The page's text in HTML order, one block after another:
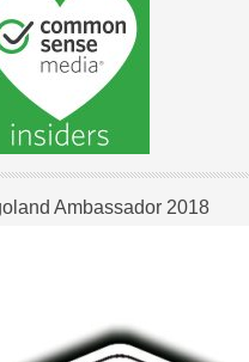
Ambassador 2018